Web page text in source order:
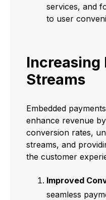
services, and
to user
Increasing
Streams
Embedded
enhance revenue
conversion rates,
streams, and
the customer
Improved
seamless